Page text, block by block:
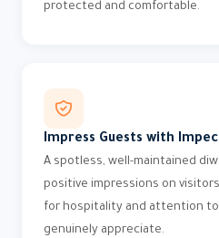
protected and comfortable.
Impress Guests with
A spotless, well-maintained
positive impressions on
for hospitality and attention
genuinely appreciate.